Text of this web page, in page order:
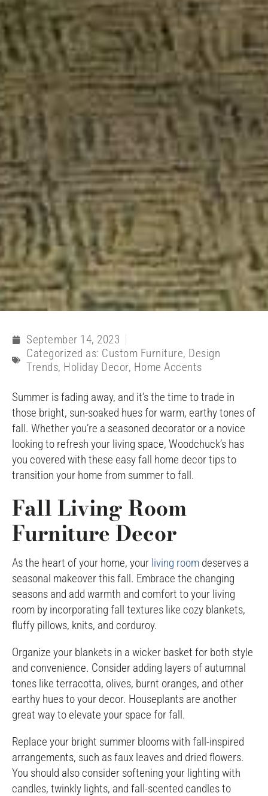
September 14, 2023
Categorized as: Custom Furniture, Design
Trends, Holiday Decor, Home Accents
Summer is fading away, and it’s the time to trade in
those bright, sun-soaked hues for warm, earthy tones of
fall. Whether you’re a seasoned decorator or a novice
looking to refresh your living space, Woodchuck’s has
you covered with these easy fall home decor tips to
transition your home from summer to fall.
Fall Living Room
Furniture Decor
As the heart of your home, your living room deserves a
seasonal makeover this fall. Embrace the changing
seasons and add warmth and comfort to your living
room by incorporating fall textures like cozy blankets,
fluffy pillows, knits, and corduroy.
Organize your blankets in a wicker basket for both style
and convenience. Consider adding layers of autumnal
tones like terracotta, olives, burnt oranges, and other
earthy hues to your decor. Houseplants are another
great way to elevate your space for fall.
Replace your bright summer blooms with fall-inspired
arrangements, such as faux leaves and dried flowers.
You should also consider softening your lighting with
candles, twinkly lights, and fall-scented candles to